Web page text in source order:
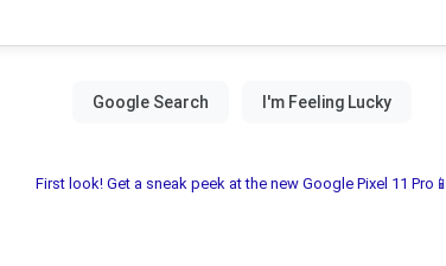
First look! Get a sneak peek at the new Google Pixel 11 Pro📱